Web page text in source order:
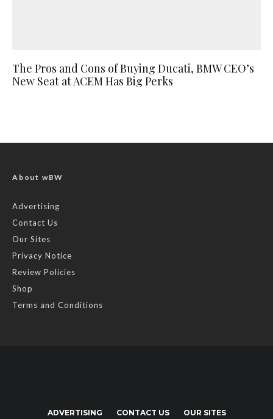
The Pros and Cons of Buying Ducati, BMW CEO’s
New Seat at ACEM Has Big Perks
About wBW
Advertising
Contact Us
Our Sites
Privacy Notice
Review Policies
Shop
Terms and Conditions
ADVERTISING CONTACT US OUR SITES